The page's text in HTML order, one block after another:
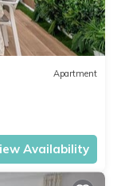
Apartment
Availability